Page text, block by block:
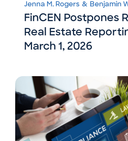
Jenna M. Rogers & Benjamin
FinCEN Postpones
Real Estate
March 1, 2026